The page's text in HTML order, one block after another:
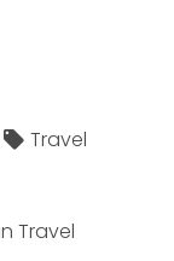
Travel
Travel